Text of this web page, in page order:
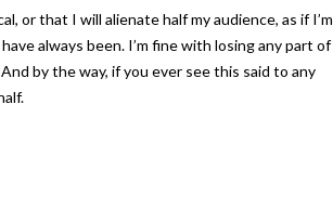
or that I will alienate half my audience, as if I’m
always been. I’m fine with losing any part of
by the way, if you ever see this said to any